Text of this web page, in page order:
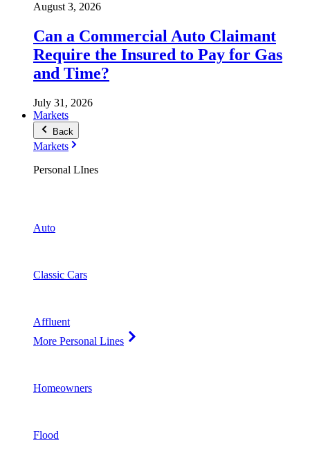
August 3, 2026
Can a Commercial Auto Claimant
Require the Insured to Pay for Gas
and Time?
July 31, 2026
Markets
Back
Markets
Personal LInes
Auto
Classic Cars
Affluent
More Personal Lines
Homeowners
Flood